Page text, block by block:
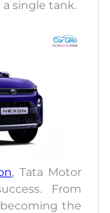
a single tank.
, Tata Motor
From
the